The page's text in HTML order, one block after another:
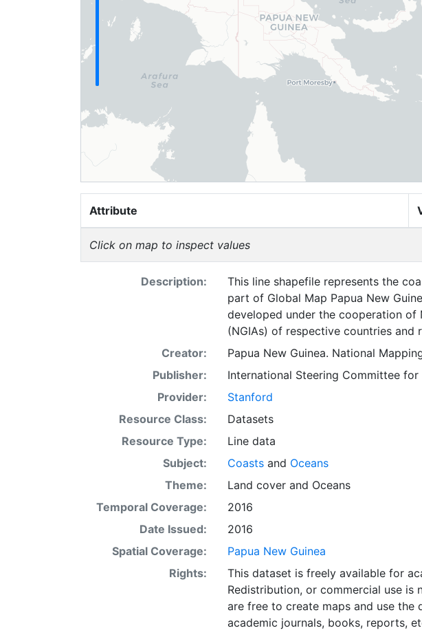
Attribute
Click on map to inspect values
Description:
This line shapefile represents the
part of Global Map Papua New
developed under the cooperation of
(NGIAs) of respective countries and
Creator:
Papua New Guinea. National
Publisher:
International Steering Committee
Provider:
Stanford
Resource Class:
Datasets
Resource Type:
Line data
Subject:
Coastsand Oceans
Theme:
Land coverand Oceans
Temporal Coverage:
2016
Date Issued:
2016
Spatial Coverage:
Papua New Guinea
Rights:
This dataset is freely available for
Redistribution, or commercial use
are free to create maps and use
academic journals, books, reports,